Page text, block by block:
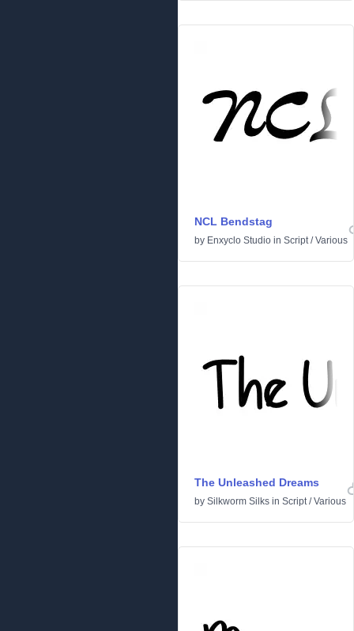
NCL Bendstag
by Enxyclo Studio in Script/Various
The Unleashed Dreams
by Silkworm Silks in Script/Various